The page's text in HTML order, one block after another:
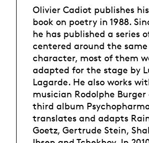
Olivier Cadiot publishes
book on poetry in 1988.
he has published a series
centered around the same
character, most of them
adapted for the stage by
Lagarde. He also works
musician Rodolphe Burger
third album
translates and adapts
Goetz, Gertrude Stein,